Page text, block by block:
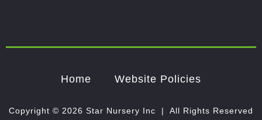
Home Website Policies
Copyright © 2026 Star Nursery Inc | All Rights Reserved